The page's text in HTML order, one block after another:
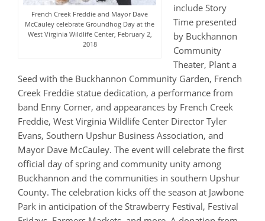
French Creek Freddie and Mayor Dave
McCauley celebrate Groundhog Day at the
West Virginia Wildlife Center, February 2,
2018
include Story
Time presented
by Buckhannon
Community
Theater, Plant a
Seed with the Buckhannon Community Garden, French
Creek Freddie statue dedication, a performance from
band Enny Corner, and appearances by French Creek
Freddie, West Virginia Wildlife Center Director Tyler
Evans, Southern Upshur Business Association, and
Mayor Dave McCauley. The event will celebrate the first
official day of spring and community unity among
Buckhannon and the communities in southern Upshur
County. The celebration kicks off the season at Jawbone
Park in anticipation of the Strawberry Festival, Festival